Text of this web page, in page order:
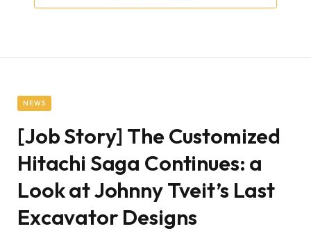
NEWS
[Job Story] The Customized
Hitachi Saga Continues: a
Look at Johnny Tveit’s Last
Excavator Designs